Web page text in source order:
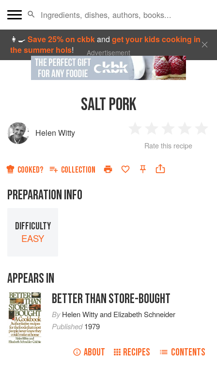
👩‍🍳Save 25% on ckbkandget your kids cooking in
the summer hols! Advertisement
SALT PORK
Helen Witty
Star
2
Stars
3
Stars
4
Rate this recipe
COOKED? COLLECTION
PREPARATION INFO
DIFFICULTY
EASY
APPEARS IN
BETTER THAN STORE-BOUGHT
ByHelen Wittyand Elizabeth Schneider
Published1979
ABOUT RECIPES CONTENTS